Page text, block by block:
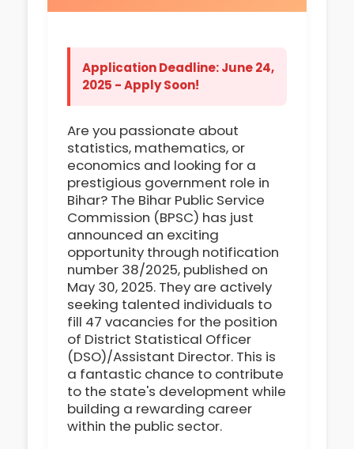
Application Deadline: June 24,
2025 - Apply Soon!
Are you passionate about
statistics, mathematics, or
economics and looking for a
prestigious government role in
Bihar? The Bihar Public Service
Commission (BPSC) has just
announced an exciting
opportunity through notification
number 38/2025, published on
May 30, 2025. They are actively
seeking talented individuals to
fill 47 vacancies for the position
of District Statistical Officer
(DSO)/Assistant Director. This is
a fantastic chance to contribute
to the state's development while
building a rewarding career
within the public sector.